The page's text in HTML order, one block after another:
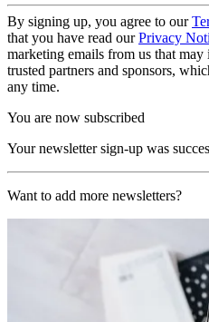
By signing up, you agree to our
that you have read ourPrivacy
marketing emails from us that
trusted partners and sponsors,
any time.
You are now subscribed
Your newsletter sign-up was
Want to add more newsletters?